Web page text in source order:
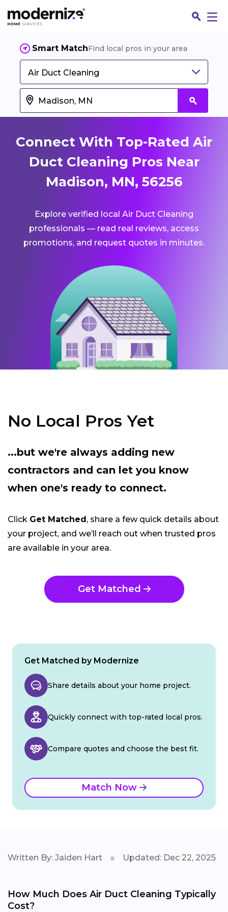
Smart MatchFind local pros in your area
Air Duct Cleaning
Connect With Top-Rated Air
Duct Cleaning Pros Near
Madison, MN, 56256
Explore verified local Air Duct Cleaning
professionals — read real reviews, access
promotions, and request quotes in minutes.
No Local Pros Yet
...but we're always adding new
contractors and can let you know
when one's ready to connect.
Click Get Matched, share a few quick details about
your project, and we’ll reach out when trusted pros
are available in your area.
Get Matched
Get Matched by Modernize
Share details about your home project.
Quickly connect with top-rated local pros.
Compare quotes and choose the best fit.
Match Now
Written By: Jaiden Hart Updated: Dec 22, 2025
How Much Does Air Duct Cleaning Typically
Cost?